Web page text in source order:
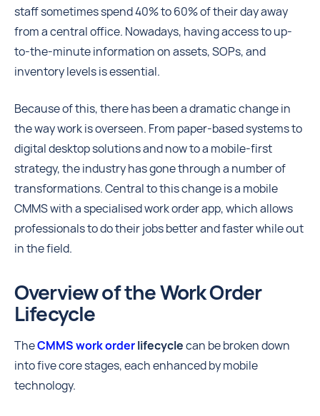
staff sometimes spend 40% to 60% of their day away
from a central office. Nowadays, having access to up-
to-the-minute information on assets, SOPs, and
inventory levels is essential.
Because of this, there has been a dramatic change in
the way work is overseen. From paper-based systems to
digital desktop solutions and now to a mobile-first
strategy, the industry has gone through a number of
transformations. Central to this change is a mobile
CMMS with a specialised work order app, which allows
professionals to do their jobs better and faster while out
in the field.
Overview of the Work Order
Lifecycle
TheCMMS work orderlifecyclecan be broken down
into five core stages, each enhanced by mobile
technology.